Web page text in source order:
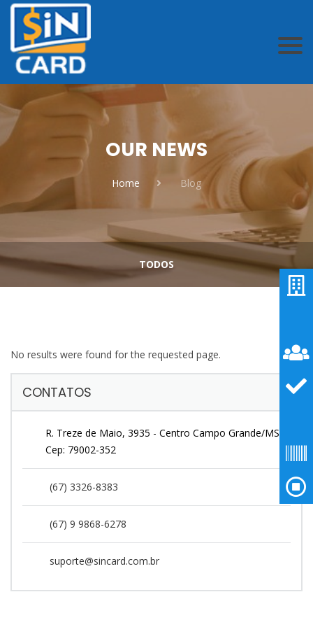
OUR NEWS
Home Blog
TODOS
No results were found for the requested page.
CONTATOS
R. Treze de Maio, 3935 - Centro Campo Grande/MS
Cep: 79002-352
(67) 3326-8383
(67) 9 9868-6278
suporte@sincard.com.br